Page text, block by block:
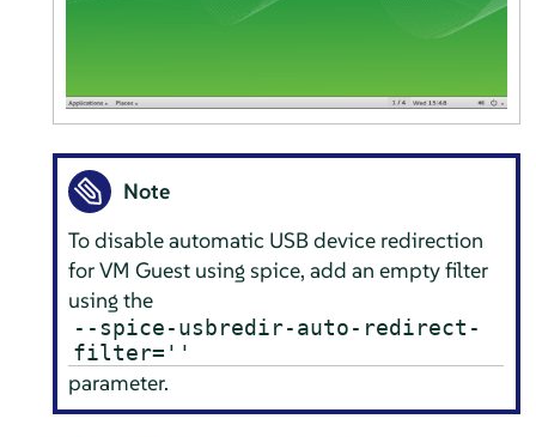
Note
To disable automatic USB device redirection
for VM Guest using spice, add an empty filter
using the
--spice-usbredir-auto-redirect-
filter=''
parameter.